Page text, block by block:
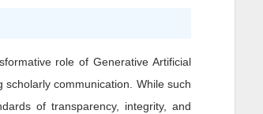
role of Generative Artificial
communication. While such
of transparency, integrity, and